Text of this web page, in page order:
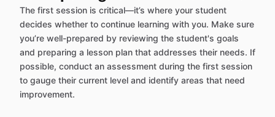
The first session is critical—it’s where your student
decides whether to continue learning with you. Make sure
you’re well-prepared by reviewing the student's goals
and preparing a lesson plan that addresses their needs. If
possible, conduct an assessment during the first session
to gauge their current level and identify areas that need
improvement.